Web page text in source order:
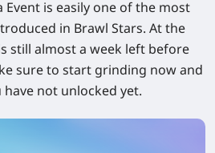
Event is easily one of the most
in Brawl Stars. At the
still almost a week left before
sure to start grinding now and
not unlocked yet.